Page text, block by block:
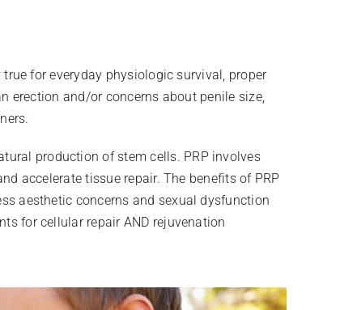
for everyday physiologic survival, proper
and/or concerns about penile size,
production of stem cells. PRP involves
accelerate tissue repair. The benefits of PRP
aesthetic concerns and sexual dysfunction
for cellular repair AND rejuvenation